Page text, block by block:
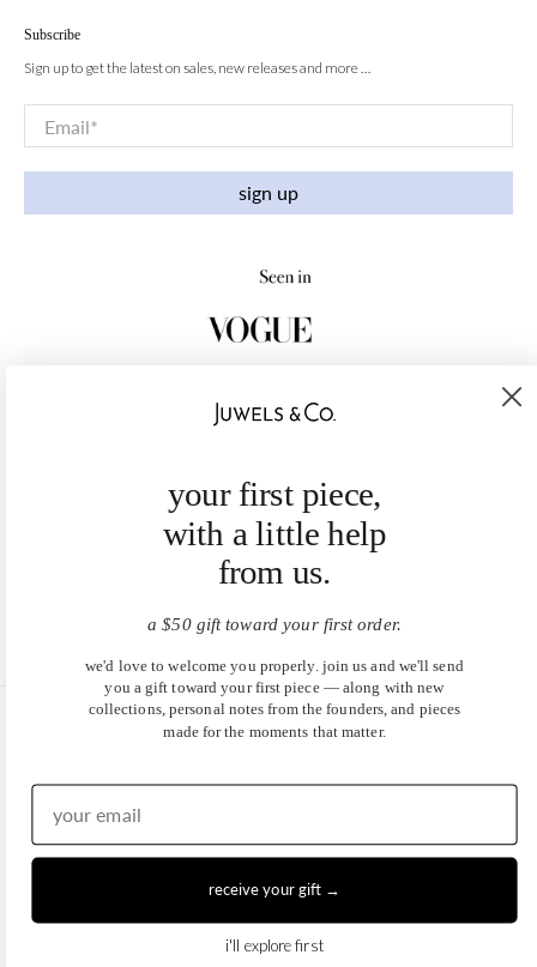
Subscribe
Sign up to get the latest on sales, new releases and more …
Email*
sign up
United States (USD $)
EN | DE
your first piece,
with a little help
from us.
a $50 gift toward your first order.
we'd love to welcome you properly. join us and we'll send
you a gift toward your first piece — along with new
collections, personal notes from the founders, and pieces
made for the moments that matter.
receive your gift →
i'll explore first